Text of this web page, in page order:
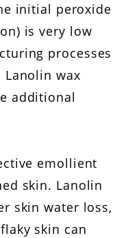
initial peroxide
is very low
processes
wax
additional
emollient
skin. Lanolin
skin water loss,
skin can